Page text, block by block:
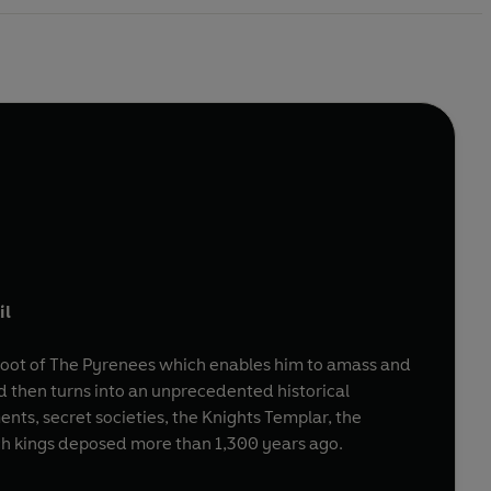
of The Pyrenees which enables him to amass and
then turns into an unprecedented historical
secret societies, the Knights Templar, the
deposed more than 1,300 years ago.